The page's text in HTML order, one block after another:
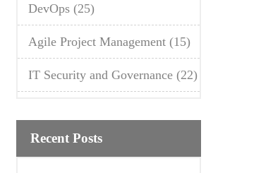
DevOps (25)
Agile Project Management (15)
IT Security and Governance (22)
Recent Posts